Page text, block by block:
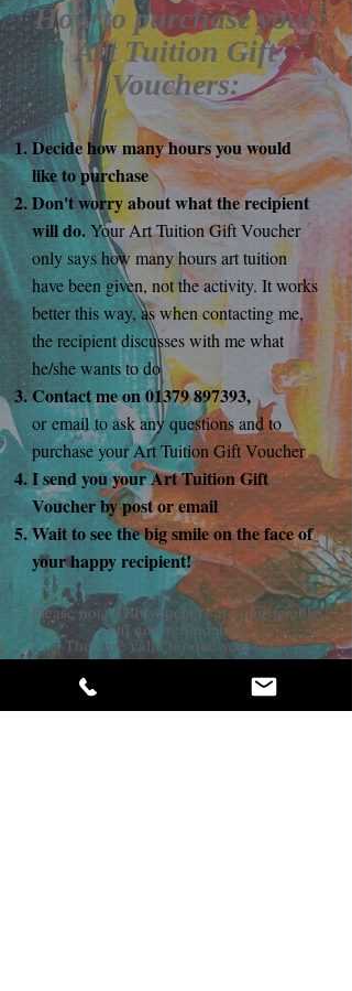
How to purchase your
Art Tuition Gift
Vouchers:
Decide how many hours you would
like to purchase
Don't worry about what the recipient
will do.Your Art Tuition Gift Voucher
only says how many hours art tuition
have been given, not the activity. It works
better this way, as when contacting me,
the recipient discusses with me what
he/she wants to do
Contact me on01379 897393,
oremailto ask any questions and to
purchase your Art Tuition Gift Voucher
I send you your Art Tuition Gift
Voucher by post or email
Wait to see the big smile on the face of
your happy recipient!
Please note: Gift vouchers are transferable
but non-refundable.
They are valid for one year from
purchase.